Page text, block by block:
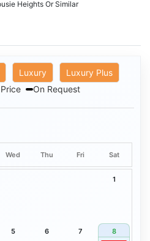
Heights Or Similar
Luxury
Luxury Plus
On Request
Wed Thu Fri Sat
1
5 6 7 8